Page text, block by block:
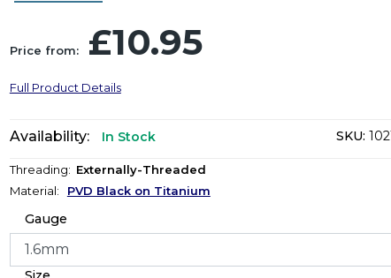
Price from:£10.95
Full Product Details
Availability: In Stock SKU:
Threading: Externally-Threaded
Material: PVD Black on Titanium
Gauge